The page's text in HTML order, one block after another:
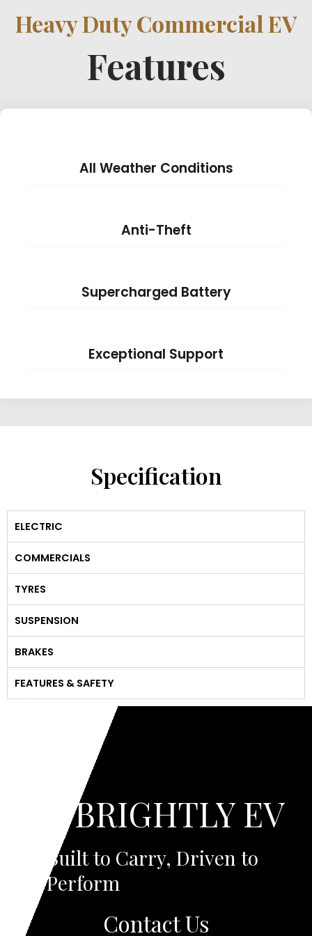
Heavy Duty Commercial EV
Features
All Weather Conditions
Anti-Theft
Supercharged Battery
Exceptional Support
Specification
ELECTRIC
COMMERCIALS
TYRES
SUSPENSION
BRAKES
FEATURES & SAFETY
BRIGHTLY EV
Built to Carry, Driven to
Perform
Contact Us